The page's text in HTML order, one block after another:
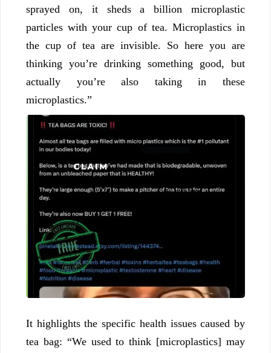
sprayed on, it sheds a billion microplastic
particles with your cup of tea. Microplastics in
the cup of tea are invisible. So here you are
thinking you’re drinking something good, but
actually you’re also taking in these
microplastics.”
It highlights the specific health issues caused by
tea bag: “We used to think [microplastics] may